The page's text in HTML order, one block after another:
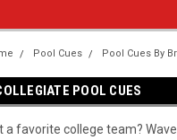
Pool Cues Pool Cues By
POOL CUES
a favorite college team?